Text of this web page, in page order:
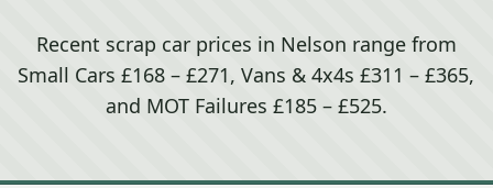
Recent scrap car prices in Nelson range from
Small Cars £168 – £271, Vans & 4x4s £311 – £365,
and MOT Failures £185 – £525.